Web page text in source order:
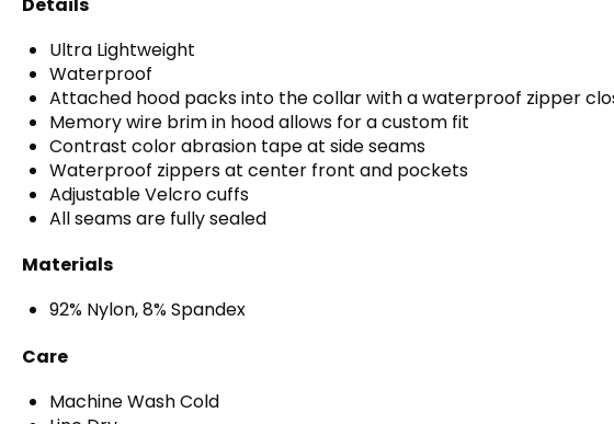
Ultra Lightweight
Waterproof
Attached hood packs into the collar with a waterproof zipper
Memory wire brim in hood allows for a custom fit
Contrast color abrasion tape at side seams
Waterproof zippers at center front and pockets
Adjustable Velcro cuffs
All seams are fully sealed
Materials
92% Nylon, 8% Spandex
Care
Machine Wash Cold